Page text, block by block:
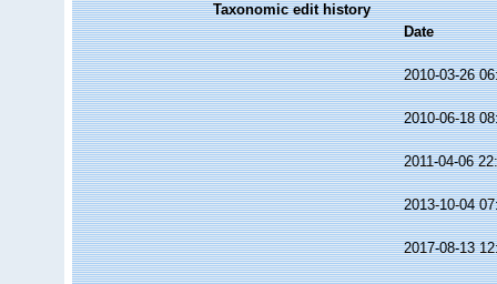
Taxonomic edit history
Date
2010-03-26
2010-06-18
2011-04-06
2013-10-04
2017-08-13